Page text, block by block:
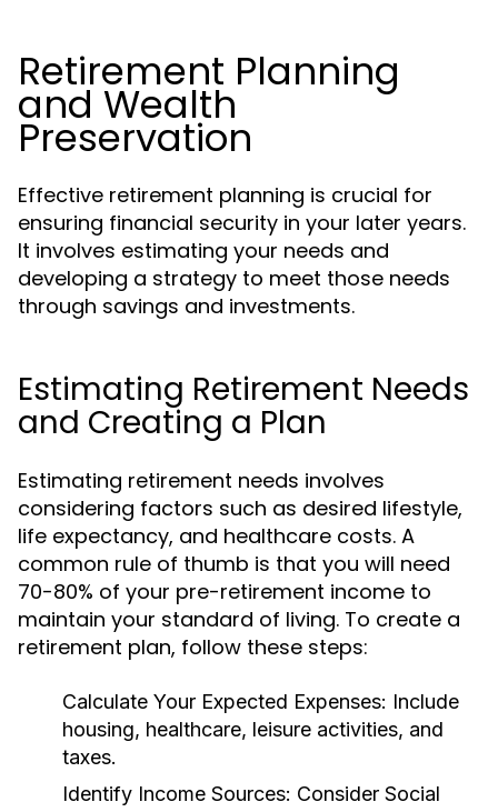
Retirement Planning
and Wealth
Preservation
Effective retirement planning is crucial for
ensuring financial security in your later years.
It involves estimating your needs and
developing a strategy to meet those needs
through savings and investments.
Estimating Retirement Needs
and Creating a Plan
Estimating retirement needs involves
considering factors such as desired lifestyle,
life expectancy, and healthcare costs. A
common rule of thumb is that you will need
70-80% of your pre-retirement income to
maintain your standard of living. To create a
retirement plan, follow these steps:
Calculate Your Expected Expenses: Include
housing, healthcare, leisure activities, and
taxes.
Identify Income Sources: Consider Social